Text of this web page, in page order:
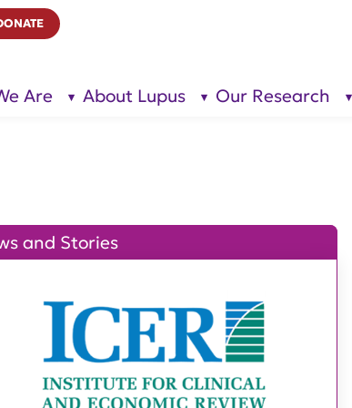
Are
show
About Lupus
show
Our Research
and Stories